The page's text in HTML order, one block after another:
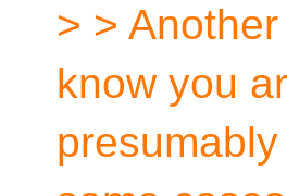
> >
know you